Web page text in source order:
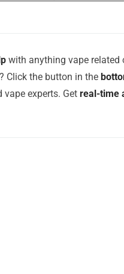
with anything vape related
Click the button in the
vape experts. Get real-time